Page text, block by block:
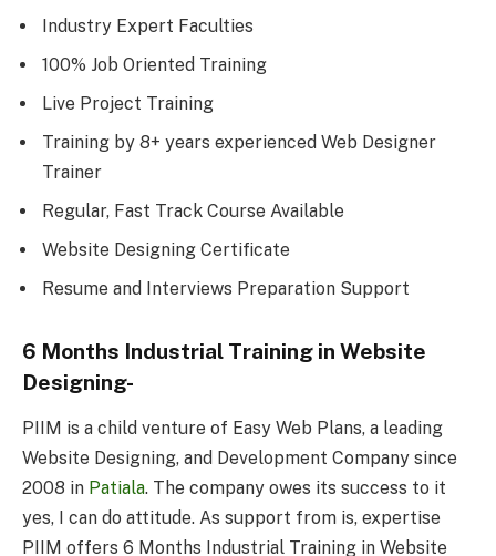
Industry Expert Faculties
100% Job Oriented Training
Live Project Training
Training by 8+ years experienced Web Designer
Trainer
Regular, Fast Track Course Available
Website Designing Certificate
Resume and Interviews Preparation Support
6 Months Industrial Training in Website
Designing-
PIIM is a child venture of Easy Web Plans, a leading
Website Designing, and Development Company since
2008 in Patiala. The company owes its success to it
yes, I can do attitude. As support from is, expertise
PIIM offers 6 Months Industrial Training in Website